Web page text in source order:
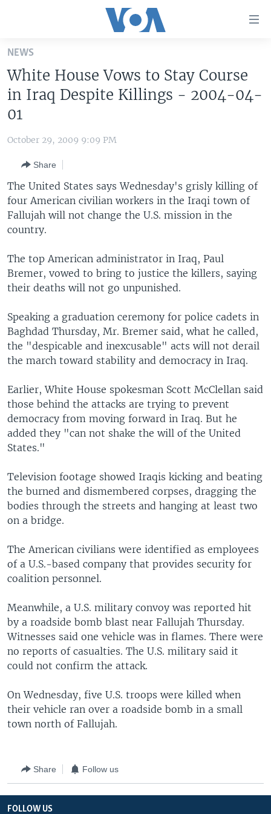
Skip
main
content
Skip
to
Navigation
Search
MIDDLE EAST
SOUTH & CENTRAL ASIA
LATEST GLOBAL COVERAGE
FOLLOW US
Languages
NEWS
White House Vows to Stay Course
in Iraq Despite Killings - 2004-04-
01
October 29, 2009 9:09 PM
Share
The United States says Wednesday's grisly killing of
four American civilian workers in the Iraqi town of
Fallujah will not change the U.S. mission in the
country.
The top American administrator in Iraq, Paul
Bremer, vowed to bring to justice the killers, saying
their deaths will not go unpunished.
Speaking a graduation ceremony for police cadets in
Baghdad Thursday, Mr. Bremer said, what he called,
the "despicable and inexcusable" acts will not derail
the march toward stability and democracy in Iraq.
Earlier, White House spokesman Scott McClellan said
those behind the attacks are trying to prevent
democracy from moving forward in Iraq. But he
added they "can not shake the will of the United
States."
Television footage showed Iraqis kicking and beating
the burned and dismembered corpses, dragging the
bodies through the streets and hanging at least two
on a bridge.
The American civilians were identified as employees
of a U.S.-based company that provides security for
coalition personnel.
Meanwhile, a U.S. military convoy was reported hit
by a roadside bomb blast near Fallujah Thursday.
Witnesses said one vehicle was in flames. There were
no reports of casualties. The U.S. military said it
could not confirm the attack.
On Wednesday, five U.S. troops were killed when
their vehicle ran over a roadside bomb in a small
town north of Fallujah.
Share Follow us
FOLLOW US